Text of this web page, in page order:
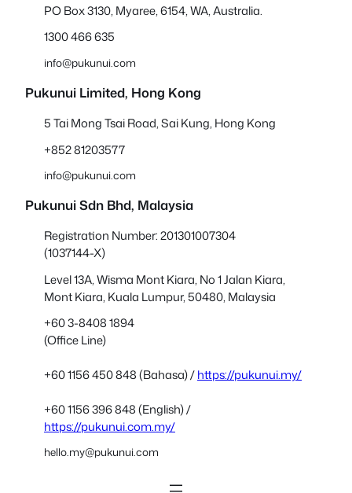
PO Box 3130, Myaree, 6154, WA, Australia.
1300 466 635
info@pukunui.com
Pukunui Limited, Hong Kong
5 Tai Mong Tsai Road, Sai Kung, Hong Kong
+852 81203577
info@pukunui.com
Pukunui Sdn Bhd, Malaysia
Registration Number: 201301007304
(1037144-X)
Level 13A, Wisma Mont Kiara, No 1 Jalan Kiara,
Mont Kiara, Kuala Lumpur, 50480, Malaysia
+60 3-8408 1894
(Office Line)
+60 1156 450 848 (Bahasa) /https://pukunui.my/
+60 1156 396 848 (English) /
https://pukunui.com.my/
hello.my@pukunui.com